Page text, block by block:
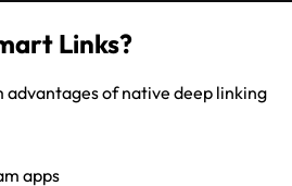
Links?
advantages of native deep linking
apps